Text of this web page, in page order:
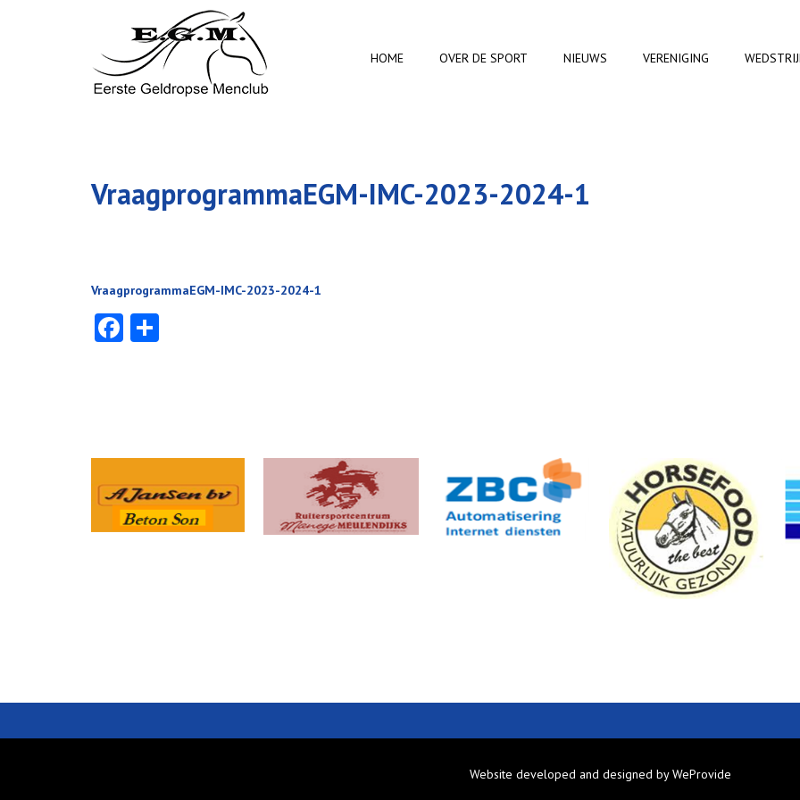
HOME OVER DE SPORT NIEUWS VERENIGING
VraagprogrammaEGM-IMC-2023-2024-1
VraagprogrammaEGM-IMC-2023-2024-1
Facebook
Website developed and designed byWeProvide